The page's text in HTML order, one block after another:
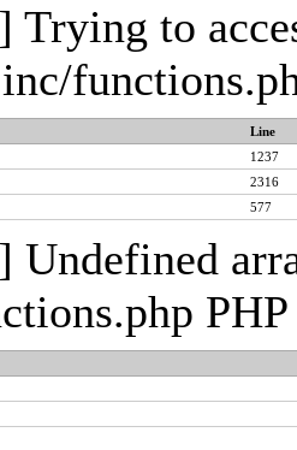
Trying to
Line
1237
2316
577
Undefined